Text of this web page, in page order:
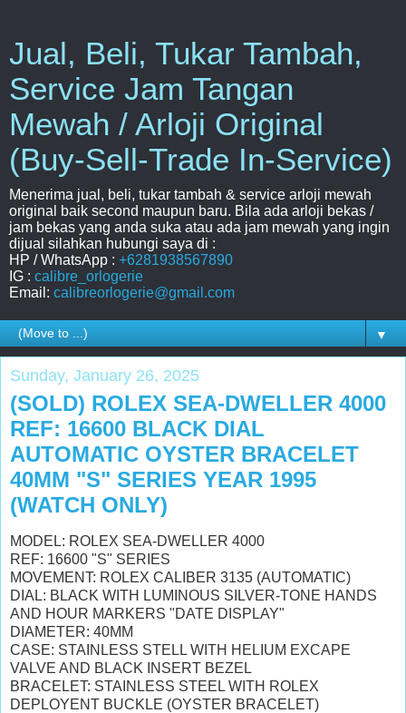
Jual, Beli, Tukar Tambah,
Service Jam Tangan
Mewah / Arloji Original
(Buy-Sell-Trade In-Service)
Menerima jual, beli, tukar tambah & service arloji mewah
original baik second maupun baru. Bila ada arloji bekas /
jam bekas yang anda suka atau ada jam mewah yang ingin
dijual silahkan hubungi saya di :
HP / WhatsApp : +6281938567890
IG : calibre_orlogerie
Email: calibreorlogerie@gmail.com
▼
Sunday, January 26, 2025
(SOLD) ROLEX SEA-DWELLER 4000
REF: 16600 BLACK DIAL
AUTOMATIC OYSTER BRACELET
40MM "S" SERIES YEAR 1995
(WATCH ONLY)
MODEL: ROLEX SEA-DWELLER 4000
REF: 16600 "S" SERIES
MOVEMENT: ROLEX CALIBER 3135 (AUTOMATIC)
DIAL: BLACK WITH LUMINOUS SILVER-TONE HANDS
AND HOUR MARKERS "DATE DISPLAY"
DIAMETER: 40MM
CASE: STAINLESS STELL WITH HELIUM EXCAPE
VALVE AND BLACK INSERT BEZEL
BRACELET: STAINLESS STEEL WITH ROLEX
DEPLOYENT BUCKLE (OYSTER BRACELET)